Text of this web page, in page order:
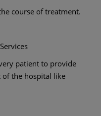
course of treatment.
patient to provide
of the hospital like